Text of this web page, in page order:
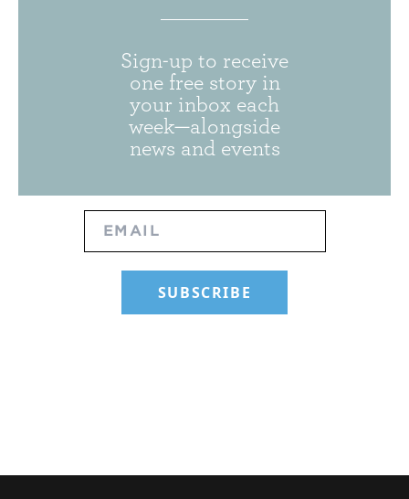
Sign-up to receive
one free story in
your inbox each
week—alongside
news and events